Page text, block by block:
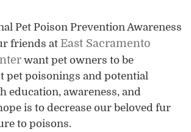
Pet Poison Prevention Awareness
friends at East Sacramento
want pet owners to be
pet poisonings and potential
education, awareness, and
is to decrease our beloved fur
to poisons.